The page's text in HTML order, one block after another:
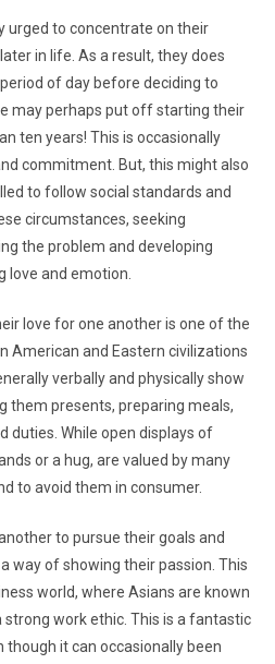
urged to concentrate on their
in life. As a result, they does
of day before deciding to
may perhaps put off starting their
ten years! This is occasionally
commitment. But, this might also
to follow social standards and
circumstances, seeking
the problem and developing
love and emotion.
love for one another is one of the
American and Eastern civilizations
verbally and physically show
them presents, preparing meals,
duties. While open displays of
or a hug, are valued by many
to avoid them in consumer.
to pursue their goals and
way of showing their passion. This
world, where Asians are known
strong work ethic. This is a fantastic
though it can occasionally been